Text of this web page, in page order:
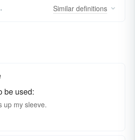
Similar definitions
be used:
up my sleeve.